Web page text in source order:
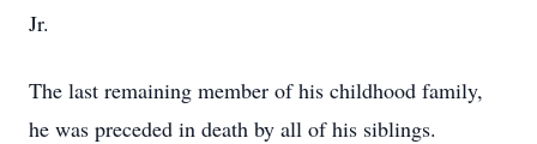
Jr.
The last remaining member of his childhood family,
he was preceded in death by all of his siblings.